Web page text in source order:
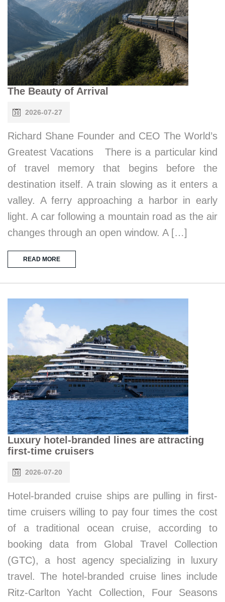
The Beauty of Arrival
2026-07-27
Richard Shane Founder and CEO The World’s
Greatest Vacations There is a particular kind
of travel memory that begins before the
destination itself. A train slowing as it enters a
valley. A ferry approaching a harbor in early
light. A car following a mountain road as the air
changes through an open window. A […]
READ MORE
Luxury hotel-branded lines are attracting
first-time cruisers
2026-07-20
Hotel-branded cruise ships are pulling in first-
time cruisers willing to pay four times the cost
of a traditional ocean cruise, according to
booking data from Global Travel Collection
(GTC), a host agency specializing in luxury
travel. The hotel-branded cruise lines include
Ritz-Carlton Yacht Collection, Four Seasons